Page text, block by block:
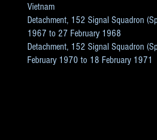
Vietnam
Detachment, 152 Signal Squadron
1967 to 27 February 1968
Detachment, 152 Signal Squadron
February 1970 to 18 February 1971